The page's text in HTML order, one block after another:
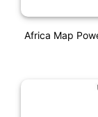
Africa Map